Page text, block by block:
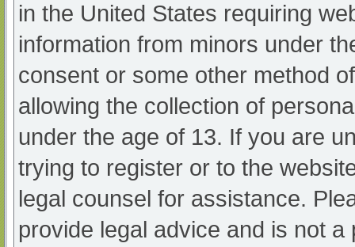
in the United States requiring
information from minors under
consent or some other method
allowing the collection of
under the age of 13. If you are
trying to register or to the
legal counsel for assistance.
provide legal advice and is not